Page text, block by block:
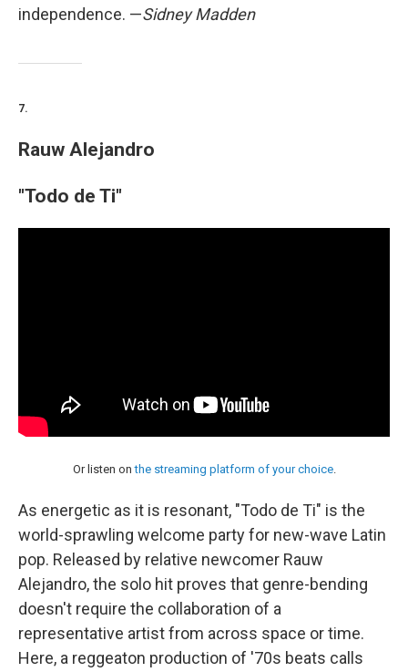
independence. —Sidney Madden
7.
Rauw Alejandro
"Todo de Ti"
Or listen onthe streaming platform of your choice.
As energetic as it is resonant, "Todo de Ti" is the
world-sprawling welcome party for new-wave Latin
pop. Released by relative newcomer Rauw
Alejandro, the solo hit proves that genre-bending
doesn't require the collaboration of a
representative artist from across space or time.
Here, a reggeaton production of '70s beats calls